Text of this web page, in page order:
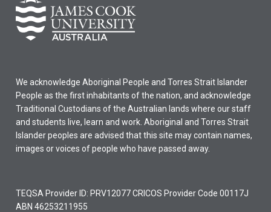
We acknowledge Aboriginal People and Torres Strait Islander
People as the first inhabitants of the nation, and acknowledge
Traditional Custodians of the Australian lands where our staff
and students live, learn and work. Aboriginal and Torres Strait
Islander peoples are advised that this site may contain names,
images or voices of people who have passed away.
TEQSA Provider ID: PRV12077 CRICOS Provider Code 00117J
ABN 46253211955